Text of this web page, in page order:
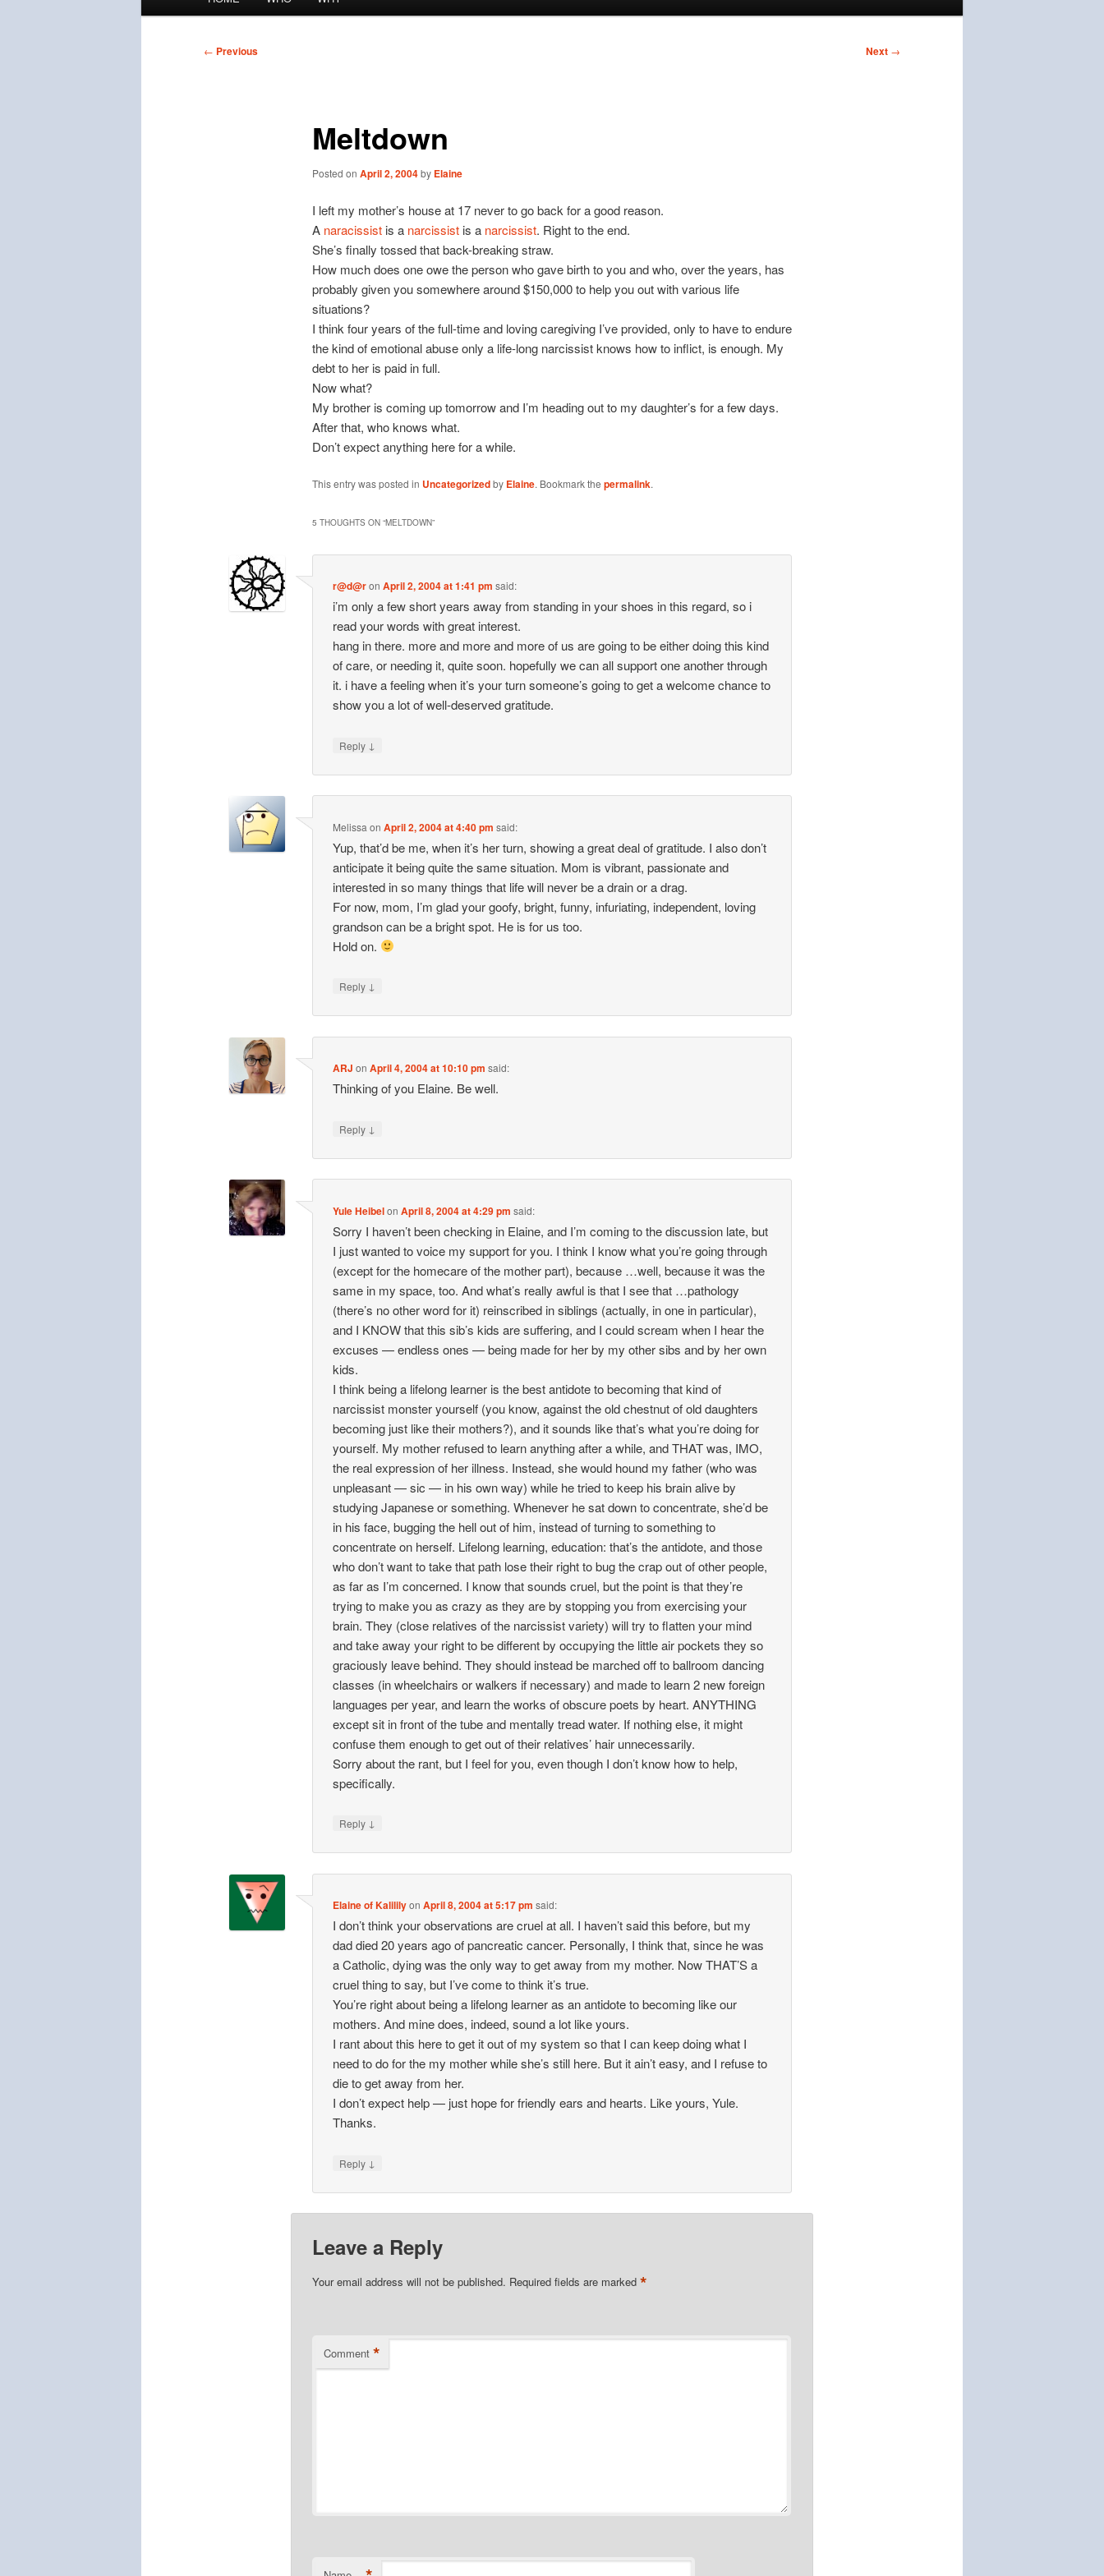
Post
← Previous Next →
Meltdown
Posted on April 2, 2004by Elaine
I left my mother’s house at 17 never to go back for a good reason.
A naracissistis a narcissistis a narcissist. Right to the end.
She’s finally tossed that back-breaking straw.
How much does one owe the person who gave birth to you and who, over the years, has
probably given you somewhere around $150,000 to help you out with various life
situations?
I think four years of the full-time and loving caregiving I’ve provided, only to have to endure
the kind of emotional abuse only a life-long narcissist knows how to inflict, is enough. My
debt to her is paid in full.
Now what?
My brother is coming up tomorrow and I’m heading out to my daughter’s for a few days.
After that, who knows what.
Don’t expect anything here for a while.
This entry was posted in Uncategorizedby Elaine. Bookmark the permalink.
5 THOUGHTS ON “MELTDOWN”
r@d@ronApril 2, 2004 at 1:41 pm said:
i’m only a few short years away from standing in your shoes in this regard, so i
read your words with great interest.
hang in there. more and more and more of us are going to be either doing this kind
of care, or needing it, quite soon. hopefully we can all support one another through
it. i have a feeling when it’s your turn someone’s going to get a welcome chance to
show you a lot of well-deserved gratitude.
Reply ↓
Melissa onApril 2, 2004 at 4:40 pm said:
Yup, that’d be me, when it’s her turn, showing a great deal of gratitude. I also don’t
anticipate it being quite the same situation. Mom is vibrant, passionate and
interested in so many things that life will never be a drain or a drag.
For now, mom, I’m glad your goofy, bright, funny, infuriating, independent, loving
grandson can be a bright spot. He is for us too.
Hold on.
Reply ↓
ARJ onApril 4, 2004 at 10:10 pm said:
Thinking of you Elaine. Be well.
Reply ↓
Yule HeibelonApril 8, 2004 at 4:29 pm said:
Sorry I haven’t been checking in Elaine, and I’m coming to the discussion late, but
I just wanted to voice my support for you. I think I know what you’re going through
(except for the homecare of the mother part), because …well, because it was the
same in my space, too. And what’s really awful is that I see that …pathology
(there’s no other word for it) reinscribed in siblings (actually, in one in particular),
and I KNOW that this sib’s kids are suffering, and I could scream when I hear the
excuses — endless ones — being made for her by my other sibs and by her own
kids.
I think being a lifelong learner is the best antidote to becoming that kind of
narcissist monster yourself (you know, against the old chestnut of old daughters
becoming just like their mothers?), and it sounds like that’s what you’re doing for
yourself. My mother refused to learn anything after a while, and THAT was, IMO,
the real expression of her illness. Instead, she would hound my father (who was
unpleasant — sic — in his own way) while he tried to keep his brain alive by
studying Japanese or something. Whenever he sat down to concentrate, she’d be
in his face, bugging the hell out of him, instead of turning to something to
concentrate on herself. Lifelong learning, education: that’s the antidote, and those
who don’t want to take that path lose their right to bug the crap out of other people,
as far as I’m concerned. I know that sounds cruel, but the point is that they’re
trying to make you as crazy as they are by stopping you from exercising your
brain. They (close relatives of the narcissist variety) will try to flatten your mind
and take away your right to be different by occupying the little air pockets they so
graciously leave behind. They should instead be marched off to ballroom dancing
classes (in wheelchairs or walkers if necessary) and made to learn 2 new foreign
languages per year, and learn the works of obscure poets by heart. ANYTHING
except sit in front of the tube and mentally tread water. If nothing else, it might
confuse them enough to get out of their relatives’ hair unnecessarily.
Sorry about the rant, but I feel for you, even though I don’t know how to help,
specifically.
Reply ↓
Elaine of KalililyonApril 8, 2004 at 5:17 pm said:
I don’t think your observations are cruel at all. I haven’t said this before, but my
dad died 20 years ago of pancreatic cancer. Personally, I think that, since he was
a Catholic, dying was the only way to get away from my mother. Now THAT’S a
cruel thing to say, but I’ve come to think it’s true.
You’re right about being a lifelong learner as an antidote to becoming like our
mothers. And mine does, indeed, sound a lot like yours.
I rant about this here to get it out of my system so that I can keep doing what I
need to do for the my mother while she’s still here. But it ain’t easy, and I refuse to
die to get away from her.
I don’t expect help — just hope for friendly ears and hearts. Like yours, Yule.
Thanks.
Reply ↓
Leave a Reply
Your email address will not be published. Required fields are marked *
Comment *